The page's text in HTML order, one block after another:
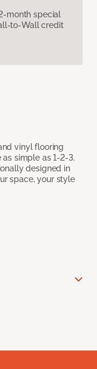
month special
to-Wall credit
vinyl flooring
simple as 1-2-3.
designed in
space, your style